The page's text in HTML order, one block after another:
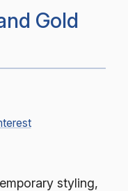
Gold
styling,